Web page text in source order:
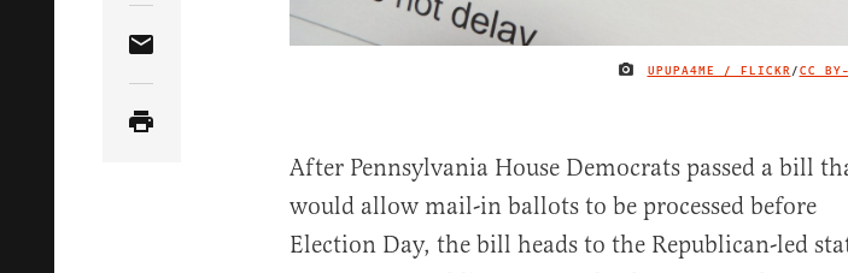
UPUPA4ME / FLICKR /CC
Share Article via Email
After Pennsylvania House Democrats passed a bill
would allow mail-in ballots to be processed before
Election Day, the bill heads to the Republican-led